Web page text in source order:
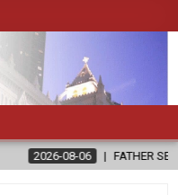
FATHER SERGIO CHAVIRA